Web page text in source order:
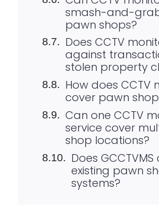
smash-and-
pawn shops?
Does CCTV
against
stolen property
How does CCTV
cover pawn
Can one CCTV
service cover
shop locations?
Does
existing pawn
systems?